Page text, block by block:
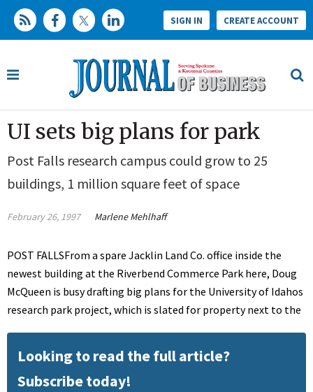
SIGN IN CREATE ACCOUNT
UI sets big plans for park
Post Falls research campus could grow to 25
buildings, 1 million square feet of space
February 26, 1997 Marlene Mehlhaff
POST FALLSFrom a spare Jacklin Land Co. office inside the
newest building at the Riverbend Commerce Park here, Doug
McQueen is busy drafting big plans for the University of Idahos
research park project, which is slated for property next to the
Looking to read the full article?
Subscribe today!